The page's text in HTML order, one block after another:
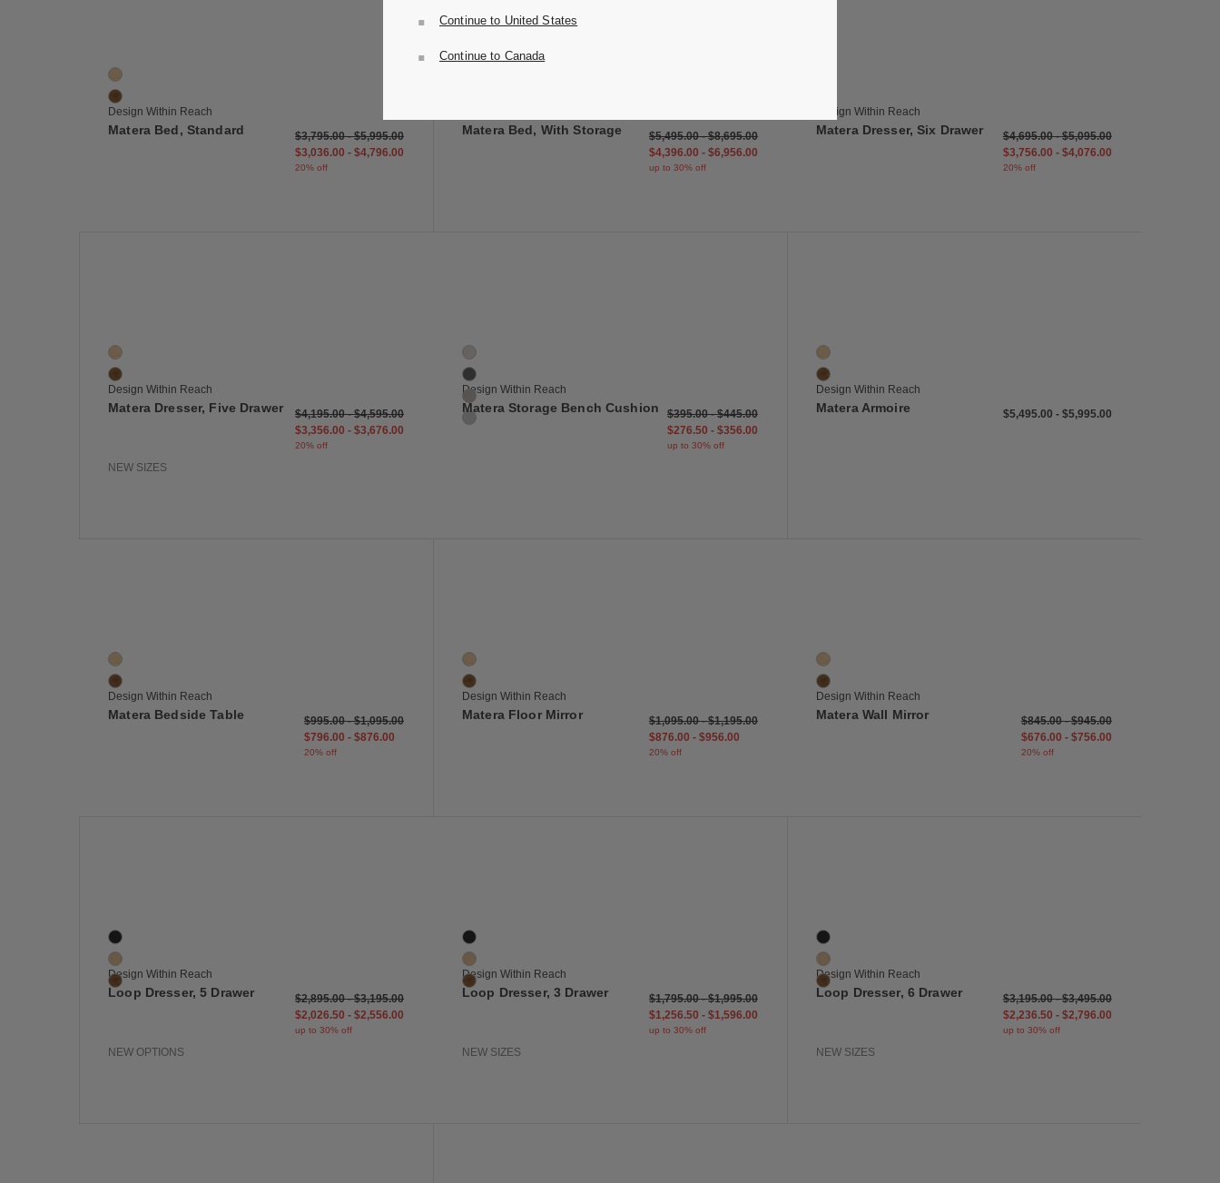
Save to Wishlist
2 Colors
Oak
Walnut
Design Within Reach
Matera Bed, Standard $3,795.00-$5,995.00
$3,036.00-$4,796.00
20% off
Matera Bed, With Storage
Matera Bed, With Storage $5,495.00-$8,695.00
$4,396.00 - $6,956.00
up to 30% off
Design Within Reach
Matera Dresser, Six Drawer $4,695.00-$5,095.00
$3,756.00 - $4,076.00
20% off
2 Colors
Oak
Walnut
Design Within Reach
Matera Dresser, Five Drawer $4,195.00-$4,595.00
$3,356.00-$3,676.00
20% off
NEW SIZES
4 Colors
Shell
Terra
Sycamore
Surf
Design Within Reach
Matera Storage Bench Cushion $395.00-$445.00
$276.50 - $356.00
up to 30% off
2 Colors
Oak
Walnut
Design Within Reach
Matera Armoire $5,495.00 - $5,995.00
2 Colors
Oak
Walnut
Design Within Reach
Matera Bedside Table $995.00-$1,095.00
$796.00-$876.00
20% off
2 Colors
Oak
Walnut
Design Within Reach
Matera Floor Mirror $1,095.00-$1,195.00
$876.00 - $956.00
20% off
2 Colors
Oak
Walnut
Design Within Reach
Matera Wall Mirror $845.00-$945.00
$676.00 - $756.00
20% off
3 Colors
Black
Oak
Walnut
Design Within Reach
Loop Dresser, 5 Drawer $2,895.00-$3,195.00
$2,026.50-$2,556.00
up to 30% off
NEW OPTIONS
3 Colors
Black
Oak
Walnut
Design Within Reach
Loop Dresser, 3 Drawer $1,795.00-$1,995.00
$1,256.50 - $1,596.00
up to 30% off
NEW SIZES
3 Colors
Black
Oak
Walnut
Design Within Reach
Loop Dresser, 6 Drawer $3,195.00-$3,495.00
$2,236.50 - $2,796.00
up to 30% off
NEW SIZES
Continue to United States
Continue to Canada